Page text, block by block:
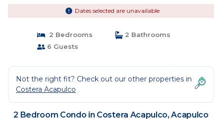
Dates selected are unavailable
2 Bedrooms
2 Bathrooms
6 Guests
Not the right fit? Check out our other properties in
Costera Acapulco
2 Bedroom Condo in Costera Acapulco, Acapulco